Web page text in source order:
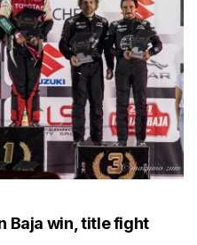
Baja win, title fight